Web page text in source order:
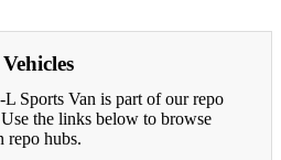
Sports Van is part of our repo
the links below to browse
repo hubs.